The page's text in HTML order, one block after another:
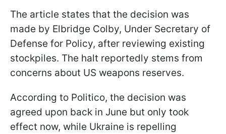
The article states that the decision was
made by Elbridge Colby, Under Secretary of
Defense for Policy, after reviewing existing
stockpiles. The halt reportedly stems from
concerns about US weapons reserves.
According to Politico, the decision was
agreed upon back in June but only took
effect now, while Ukraine is repelling